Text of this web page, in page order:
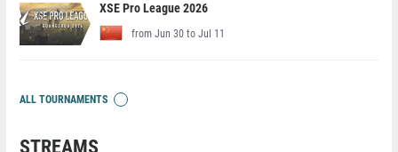
XSE Pro League 2026
from Jun 30 to Jul 11
ALL TOURNAMENTS
STREAMS